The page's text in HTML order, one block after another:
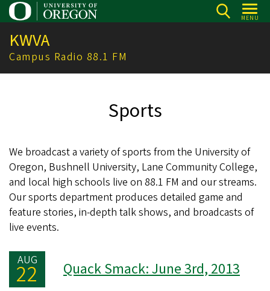
Skip
to
main
content
MENU
KWVA
Campus Radio 88.1 FM
Sports
We broadcast a variety of sports from the University of
Oregon, Bushnell University, Lane Community College,
and local high schools live on 88.1 FM and our streams.
Our sports department produces detailed game and
feature stories, in-depth talk shows, and broadcasts of
live events.
AUG
22 Quack Smack: June 3rd, 2013